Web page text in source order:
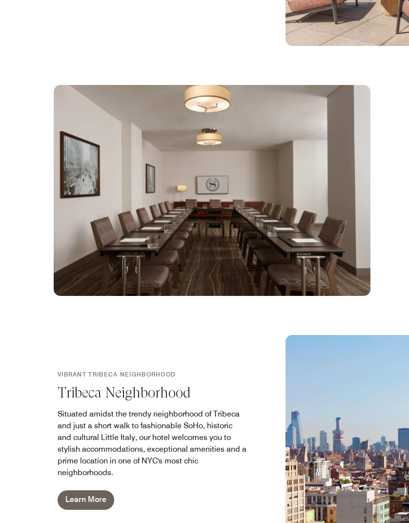
VIBRANT TRIBECA NEIGHBORHOOD
Tribeca Neighborhood
Situated amidst the trendy neighborhood of Tribeca
and just a short walk to fashionable SoHo, historic
and cultural Little Italy, our hotel welcomes you to
stylish accommodations, exceptional amenities and a
prime location in one of NYC's most chic
neighborhoods.
Learn More